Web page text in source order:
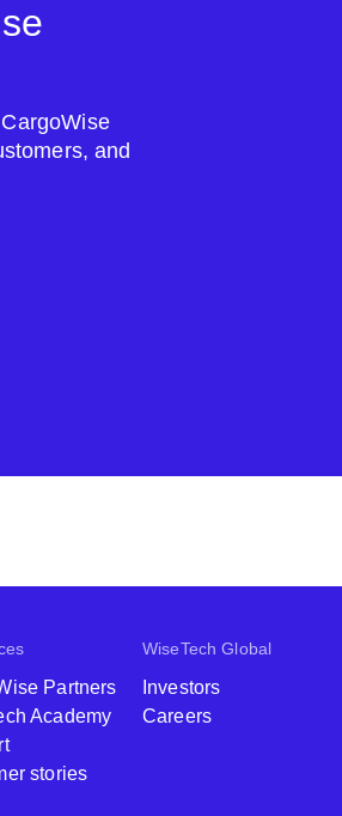
and
Partners
Academy
stories
WiseTech Global
Investors
Careers